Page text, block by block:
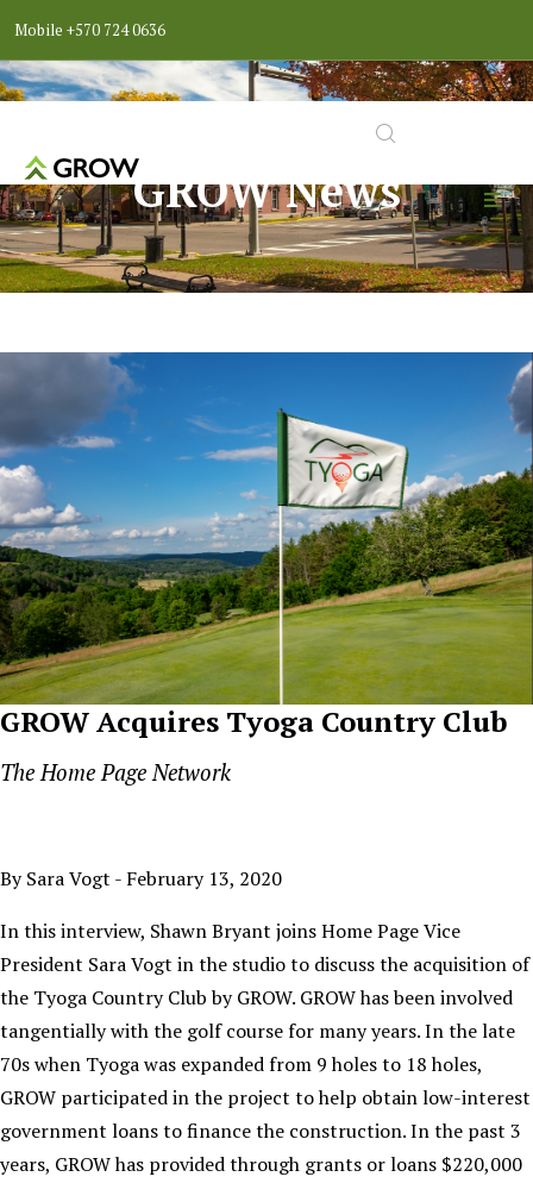
Mobile +570 724 0636
GROW News
GROW Acquires Tyoga Country Club
The Home Page Network
By Sara Vogt - February 13, 2020
In this interview, Shawn Bryant joins Home Page Vice
President Sara Vogt in the studio to discuss the acquisition of
the Tyoga Country Club by GROW. GROW has been involved
tangentially with the golf course for many years. In the late
70s when Tyoga was expanded from 9 holes to 18 holes,
GROW participated in the project to help obtain low-interest
government loans to finance the construction. In the past 3
years, GROW has provided through grants or loans $220,000